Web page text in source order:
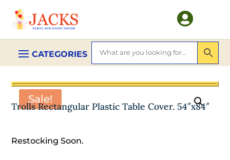

Sale!
Trolls Rectangular Plastic Table Cover. 54″x84″
Restocking Soon.